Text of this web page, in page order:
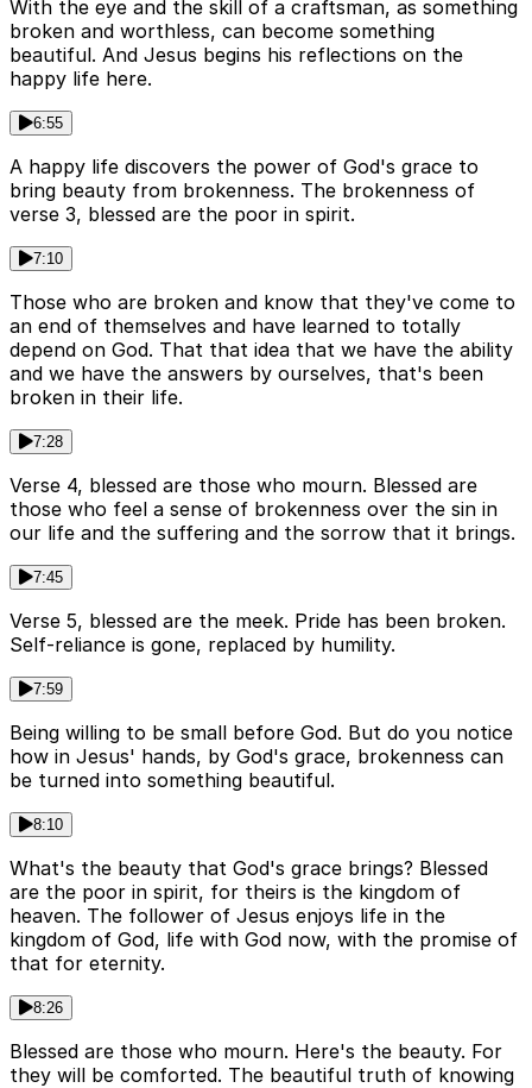
With the eye and the skill of a craftsman, as something
broken and worthless, can become something
beautiful. And Jesus begins his reflections on the
happy life here.
6:55
A happy life discovers the power of God's grace to
bring beauty from brokenness. The brokenness of
verse 3, blessed are the poor in spirit.
7:10
Those who are broken and know that they've come to
an end of themselves and have learned to totally
depend on God. That that idea that we have the ability
and we have the answers by ourselves, that's been
broken in their life.
7:28
Verse 4, blessed are those who mourn. Blessed are
those who feel a sense of brokenness over the sin in
our life and the suffering and the sorrow that it brings.
7:45
Verse 5, blessed are the meek. Pride has been broken.
Self-reliance is gone, replaced by humility.
7:59
Being willing to be small before God. But do you notice
how in Jesus' hands, by God's grace, brokenness can
be turned into something beautiful.
8:10
What's the beauty that God's grace brings? Blessed
are the poor in spirit, for theirs is the kingdom of
heaven. The follower of Jesus enjoys life in the
kingdom of God, life with God now, with the promise of
that for eternity.
8:26
Blessed are those who mourn. Here's the beauty. For
they will be comforted. The beautiful truth of knowing